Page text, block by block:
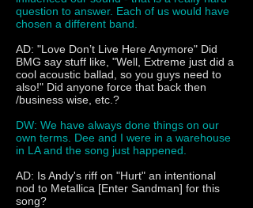
question to answer. Each of us would have
chosen a different band.
AD: "Love Don’t Live Here Anymore" Did
BMG say stuff like, "Well, Extreme just did a
cool acoustic ballad, so you guys need to
also!" Did anyone force that back then
/business wise, etc.?
DW: We have always done things on our
own terms. Dee and I were in a warehouse
in LA and the song just happened.
AD: Is Andy's riff on "Hurt" an intentional
nod to Metallica [Enter Sandman] for this
song?